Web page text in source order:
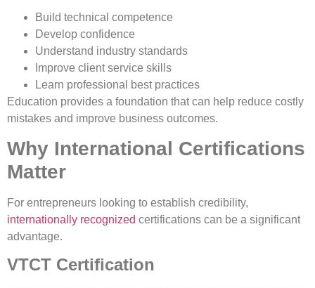
Build technical competence
Develop confidence
Understand industry standards
Improve client service skills
Learn professional best practices
Education provides a foundation that can help reduce costly
mistakes and improve business outcomes.
Why International Certifications
Matter
For entrepreneurs looking to establish credibility,
internationally recognized certifications can be a significant
advantage.
VTCT Certification